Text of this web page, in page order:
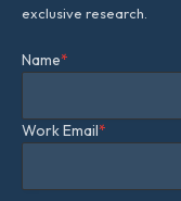
exclusive research.
Name*
Work Email*